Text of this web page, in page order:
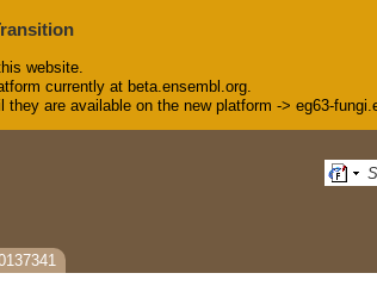
website.
currently at beta.ensembl.org.
are available on the new platform -> eg63-